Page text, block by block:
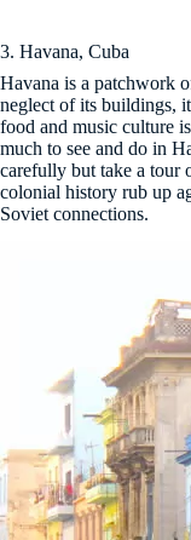
3. Havana, Cuba
Havana is a patchwork
neglect of its buildings,
food and music culture
much to see and do in
carefully but take a tour
colonial history rub up
Soviet connections.